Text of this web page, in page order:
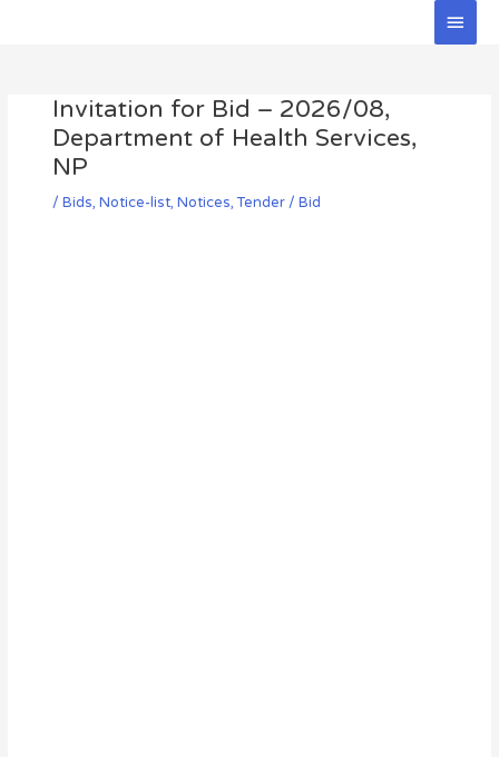
Main
Invitation for Bid – 2026/08,
Department of Health Services,
NP
/ Bids, Notice-list, Notices,Tender / Bid